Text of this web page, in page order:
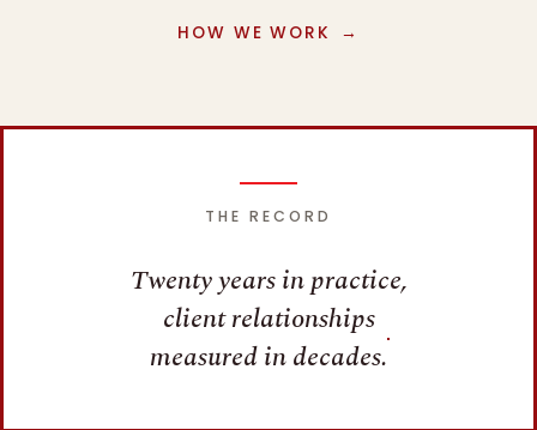
HOW WE WORK
THE RECORD
Twenty years in practice,
client relationships
measured in decades.